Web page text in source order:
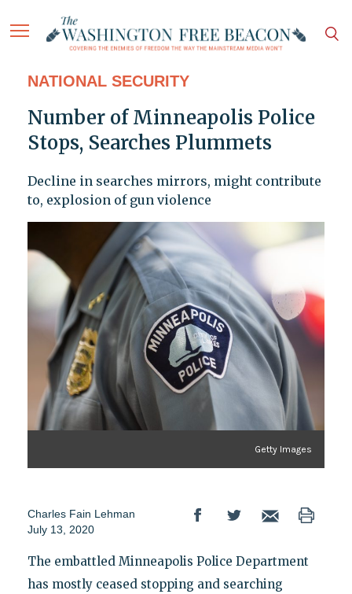
NATIONAL SECURITY
Number of Minneapolis Police
Stops, Searches Plummets
Decline in searches mirrors, might contribute
to, explosion of gun violence
Getty Images
Charles Fain Lehman
July 13, 2020
The embattled Minneapolis Police Department
has mostly ceased stopping and searching